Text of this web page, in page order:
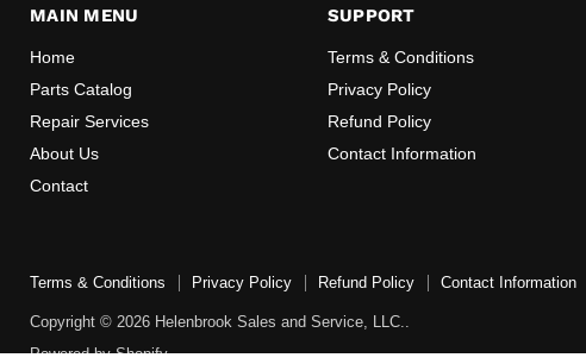
MAIN MENU
Home
Parts Catalog
Repair Services
About Us
Contact
SUPPORT
Terms & Conditions
Privacy Policy
Refund Policy
Contact Information
Terms & Conditions Privacy Policy Refund Policy Contact Information
Copyright © 2026 Helenbrook Sales and Service, LLC..
Powered by Shopify